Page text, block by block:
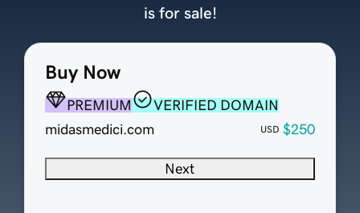
Buy Now
PREMIUM
VERIFIED DOMAIN
midasmedici.com
USD $250
Next
is for sale!